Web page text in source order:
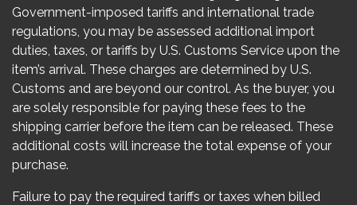
Government-imposed tariffs and international trade
regulations, you may be assessed additional import
duties, taxes, or tariffs by U.S. Customs Service upon the
item’s arrival. These charges are determined by U.S.
Customs and are beyond our control. As the buyer, you
are solely responsible for paying these fees to the
shipping carrier before the item can be released. These
additional costs will increase the total expense of your
purchase.
Failure to pay the required tariffs or taxes when billed